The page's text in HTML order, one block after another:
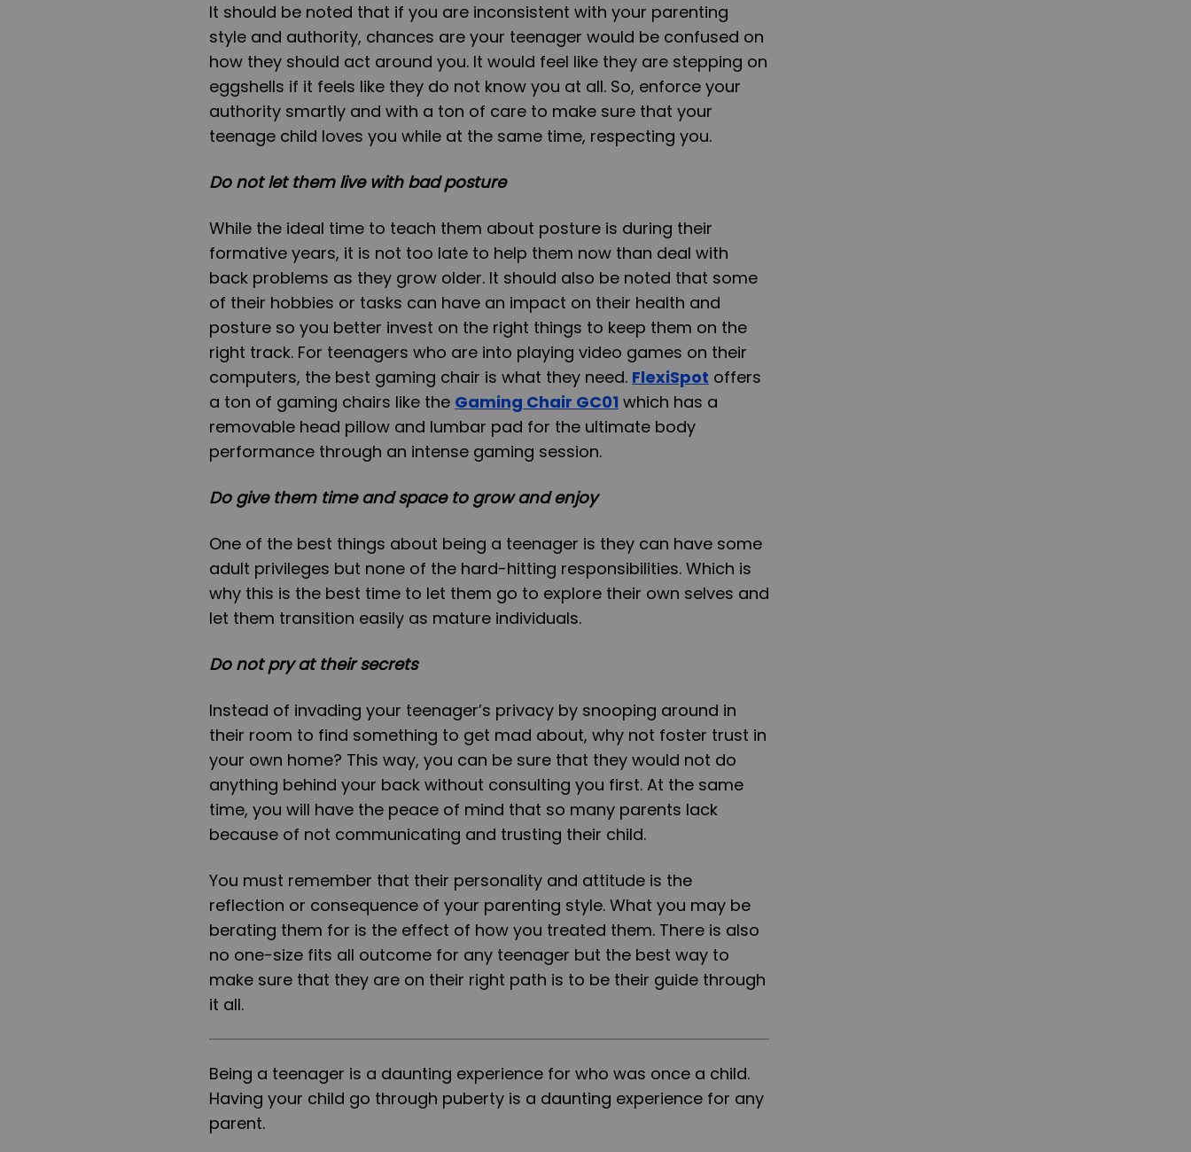
It should be noted that if you are inconsistent with your parenting
style and authority, chances are your teenager would be confused on
how they should act around you. It would feel like they are stepping on
eggshells if it feels like they do not know you at all. So, enforce your
authority smartly and with a ton of care to make sure that your
teenage child loves you while at the same time, respecting you.
Do not let them live with bad posture
While the ideal time to teach them about posture is during their
formative years, it is not too late to help them now than deal with
back problems as they grow older. It should also be noted that some
of their hobbies or tasks can have an impact on their health and
posture so you better invest on the right things to keep them on the
right track. For teenagers who are into playing video games on their
computers, the best gaming chair is what they need. FlexiSpot offers
a ton of gaming chairs like the Gaming Chair GC01 which has a
removable head pillow and lumbar pad for the ultimate body
performance through an intense gaming session.
Do give them time and space to grow and enjoy
One of the best things about being a teenager is they can have some
adult privileges but none of the hard-hitting responsibilities. Which is
why this is the best time to let them go to explore their own selves and
let them transition easily as mature individuals.
Do not pry at their secrets
Instead of invading your teenager’s privacy by snooping around in
their room to find something to get mad about, why not foster trust in
your own home? This way, you can be sure that they would not do
anything behind your back without consulting you first. At the same
time, you will have the peace of mind that so many parents lack
because of not communicating and trusting their child.
You must remember that their personality and attitude is the
reflection or consequence of your parenting style. What you may be
berating them for is the effect of how you treated them. There is also
no one-size fits all outcome for any teenager but the best way to
make sure that they are on their right path is to be their guide through
it all.
Being a teenager is a daunting experience for who was once a child.
Having your child go through puberty is a daunting experience for any
parent.